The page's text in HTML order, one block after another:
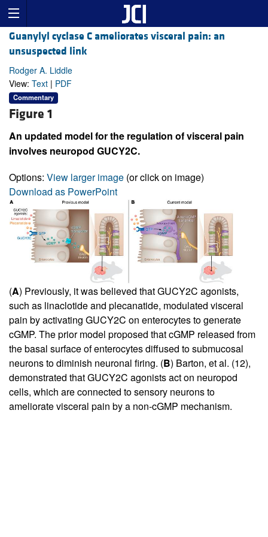
Guanylyl cyclase C ameliorates visceral pain: an
unsuspected link
Rodger A. Liddle
View: Text | PDF
Commentary
Figure 1
An updated model for the regulation of visceral pain
involves neuropod GUCY2C.
Options: View larger image (or click on image)
Download as PowerPoint
(A) Previously, it was believed that GUCY2C agonists,
such as linaclotide and plecanatide, modulated visceral
pain by activating GUCY2C on enterocytes to generate
cGMP. The prior model proposed that cGMP released from
the basal surface of enterocytes diffused to submucosal
neurons to diminish neuronal firing. (B) Barton, et al. (12),
demonstrated that GUCY2C agonists act on neuropod
cells, which are connected to sensory neurons to
ameliorate visceral pain by a non-cGMP mechanism.